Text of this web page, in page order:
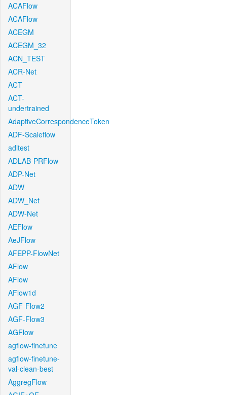
ACAFlow
ACAFlow
ACEGM
ACEGM_32
ACN_TEST
ACR-Net
ACT
ACT-
undertrained
AdaptiveCorrespondenceToken
ADF-Scaleflow
aditest
ADLAB-PRFlow
ADP-Net
ADW
ADW_Net
ADW-Net
AEFlow
AeJFlow
AFEPP-FlowNet
AFlow
AFlow
AFlow1d
AGF-Flow2
AGF-Flow3
AGFlow
agflow-finetune
agflow-finetune-
val-clean-best
AggregFlow